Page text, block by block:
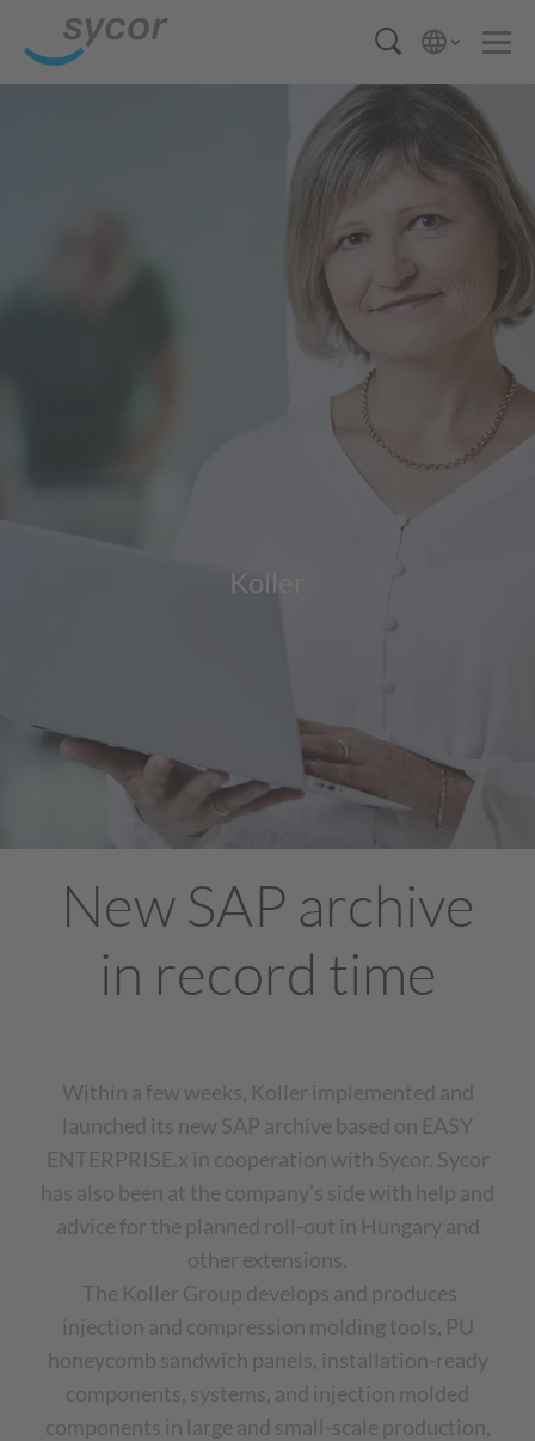
Koller
New SAP archive
in record time
Within a few weeks, Koller implemented and
launched its new SAP archive based on EASY
ENTERPRISE.x in cooperation with Sycor. Sycor
has also been at the company's side with help and
advice for the planned roll-out in Hungary and
other extensions.
The Koller Group develops and produces
injection and compression molding tools, PU
honeycomb sandwich panels, installation-ready
components, systems, and injection molded
components in large and small-scale production,